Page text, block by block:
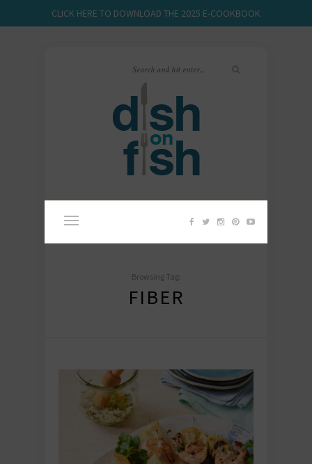
CLICK HERE TO DOWNLOAD THE 2025 E-COOKBOOK
Browsing Tag:
FIBER